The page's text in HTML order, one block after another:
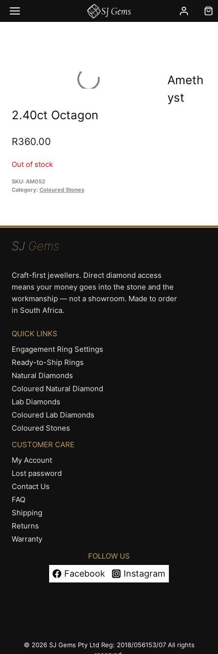
Skip
Ameth
yst
2.40ct Octagon
R360.00
Out of stock
SKU: AM052
Category: Coloured Stones
SJ Gems
Craft-first jewellers. Direct diamond access
means your money goes into the stone and the
workmanship — not a showroom. Made to order
in South Africa.
QUICK LINKS
Engagement Ring Settings
Ready-to-Ship Rings
Natural Diamonds
Coloured Natural Diamond
Lab Diamonds
Coloured Lab Diamonds
Coloured Stones
CUSTOMER CARE
My Account
Lost password
Contact Us
FAQ
Shipping
Returns
Warranty
FOLLOW US
Facebook Instagram
© 2026 SJ Gems Pty Ltd Reg: 2018/056153/07 All rights